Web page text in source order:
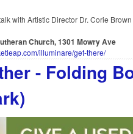
with Artistic Director Dr. Corie
Church, 1301 Mowry Ave
illuminare/get-there/
- Folding